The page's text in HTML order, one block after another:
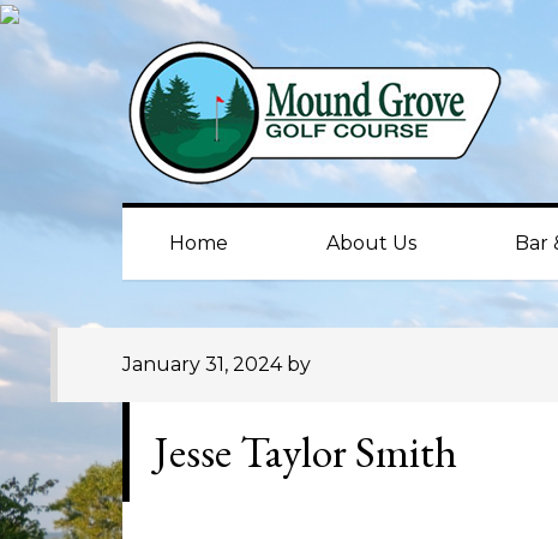
Skip
Skip
Skip
Home About Us Bar
January 31, 2024by
Jesse Taylor Smith